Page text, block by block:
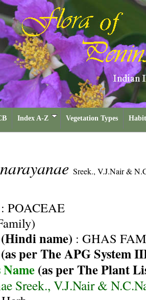
Index A-Z Vegetation Types
Sreek., V.J.Nair &
: POACEAE
name) : GHAS
per The APG System
Name(as per The Plant
Sreek., V.J.Nair &